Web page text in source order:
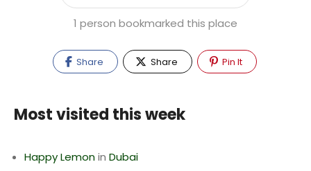
1 person bookmarked this place
Share Share Pin It
Most visited this week
Happy Lemonin Dubai